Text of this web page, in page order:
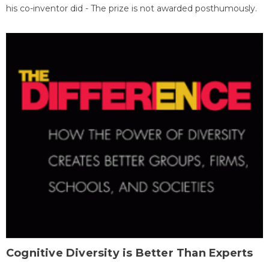
his co-inventor did - The prize is not awarded posthumously.
Cognitive Diversity is Better Than Experts